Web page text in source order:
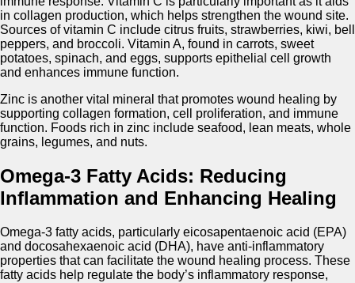
in collagen production, which helps strengthen the wound site.
Sources of vitamin C include citrus fruits, strawberries, kiwi, bell
peppers, and broccoli. Vitamin A, found in carrots, sweet
potatoes, spinach, and eggs, supports epithelial cell growth
and enhances immune function.
Zinc is another vital mineral that promotes wound healing by
supporting collagen formation, cell proliferation, and immune
function. Foods rich in zinc include seafood, lean meats, whole
grains, legumes, and nuts.
Omega-3 Fatty Acids: Reducing
Inflammation and Enhancing Healing
Omega-3 fatty acids, particularly eicosapentaenoic acid (EPA)
and docosahexaenoic acid (DHA), have anti-inflammatory
properties that can facilitate the wound healing process. These
fatty acids help regulate the body’s inflammatory response,